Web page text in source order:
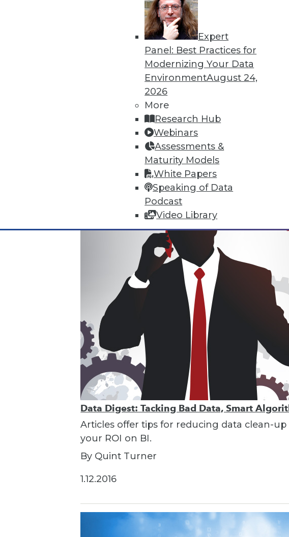
Expert
Panel: Best Practices for
Modernizing Your Data
EnvironmentAugust 24,
2026
More
Research Hub
Webinars
Assessments &
Maturity Models
White Papers
Speaking of Data
Podcast
Video Library
Where Their World Begins to Change
The most appreciated BI teams don't just
the efficiency and transparency that are
By Roger Cogswell, Max T. Russell
Data Digest: Tacking Bad Data, Smart
Articles offer tips for reducing data clean-
your ROI on BI.
By Quint Turner
1.12.2016